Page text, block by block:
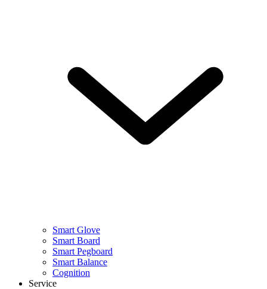
Smart Glove
Smart Board
Smart Pegboard
Smart Balance
Cognition
Service